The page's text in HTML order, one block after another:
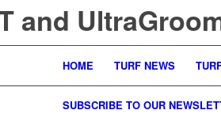
HOME TURF NEWS
SUBSCRIBE TO OUR
and